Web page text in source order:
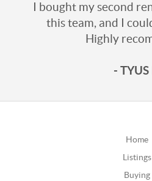
I bought my second
this team, and I
Highly
- TYUS
Home
Listings
Buying